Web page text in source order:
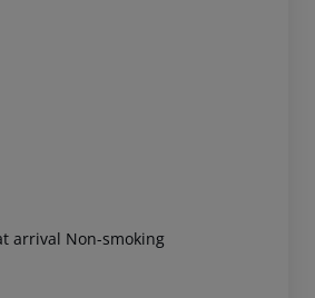
arrival Non-smoking